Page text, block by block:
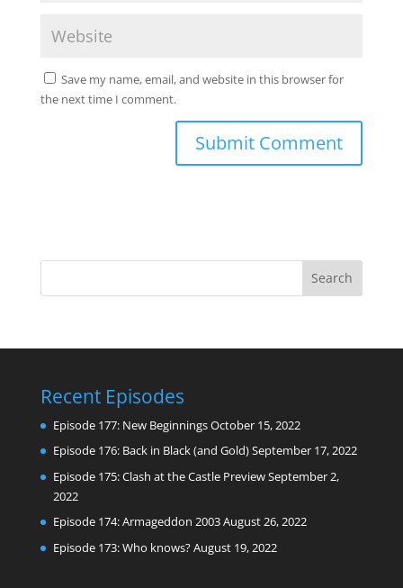
Save my name, email, and website in this browser for
the next time I comment.
Recent Episodes
Episode 177: New BeginningsOctober 15, 2022
Episode 176: Back in Black (and Gold)September 17, 2022
Episode 175: Clash at the Castle PreviewSeptember 2,
2022
Episode 174: Armageddon 2003August 26, 2022
Episode 173: Who knows?August 19, 2022